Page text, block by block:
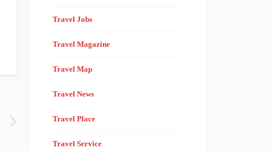
Travel Jobs
Travel Magazine
Travel Map
Travel News
Travel Place
Travel Service